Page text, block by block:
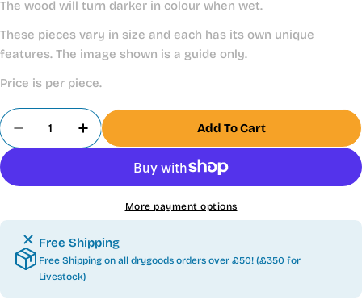
The wood will turn darker in colour when wet.
These pieces vary in size and each has its own unique
features. The image shown is a guide only.
Price is per piece.
Quantity
Decrease Quantity
Add To Cart
More payment options
Free Shipping
Free Shipping on all drygoods orders over £50! (£350 for
Livestock)